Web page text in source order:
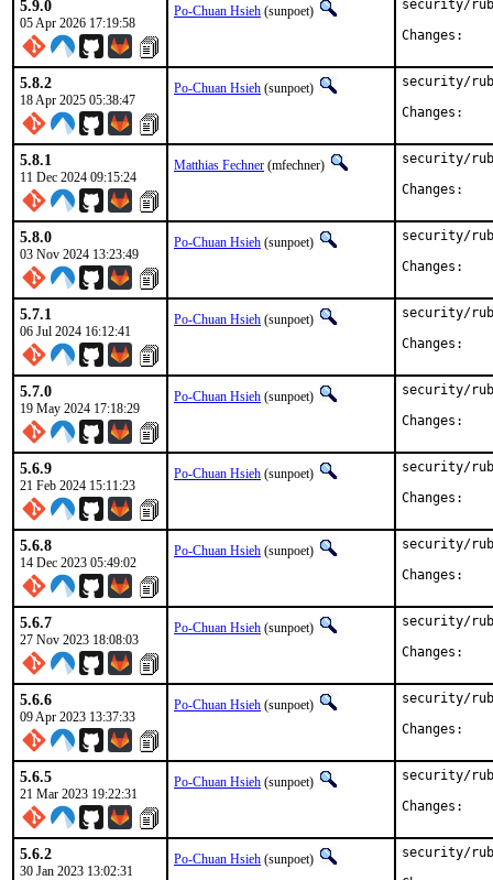
5.9.0
05 Apr 2026 17:19:58
Po-Chuan Hsieh (sunpoet)
security/
5.8.2
18 Apr 2025 05:38:47
Po-Chuan Hsieh (sunpoet)
security/
5.8.1
11 Dec 2024 09:15:24
Matthias Fechner (mfechner)
security/
5.8.0
03 Nov 2024 13:23:49
Po-Chuan Hsieh (sunpoet)
security/
5.7.1
06 Jul 2024 16:12:41
Po-Chuan Hsieh (sunpoet)
security/
5.7.0
19 May 2024 17:18:29
Po-Chuan Hsieh (sunpoet)
security/
5.6.9
21 Feb 2024 15:11:23
Po-Chuan Hsieh (sunpoet)
security/
5.6.8
14 Dec 2023 05:49:02
Po-Chuan Hsieh (sunpoet)
security/
5.6.7
27 Nov 2023 18:08:03
Po-Chuan Hsieh (sunpoet)
security/
5.6.6
09 Apr 2023 13:37:33
Po-Chuan Hsieh (sunpoet)
security/
5.6.5
21 Mar 2023 19:22:31
Po-Chuan Hsieh (sunpoet)
security/
5.6.2
30 Jan 2023 13:02:31
Po-Chuan Hsieh (sunpoet)
security/